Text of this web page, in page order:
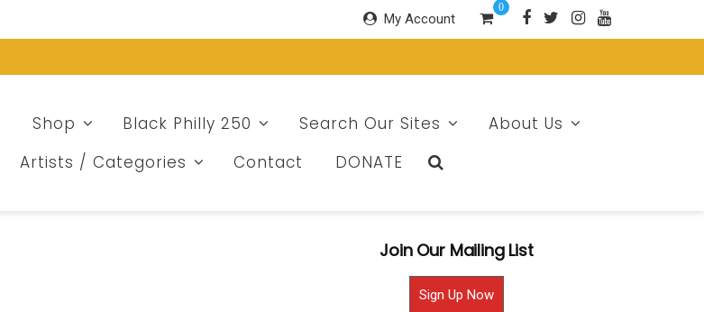
My Account
0
Shop Black Philly 250 Search Our Sites
About Us
Artists / Categories Contact DONATE
Join Our Mailing List
Sign Up Now